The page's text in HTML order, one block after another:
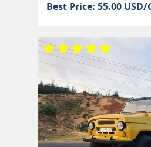
Best Price: 55.00 USD/